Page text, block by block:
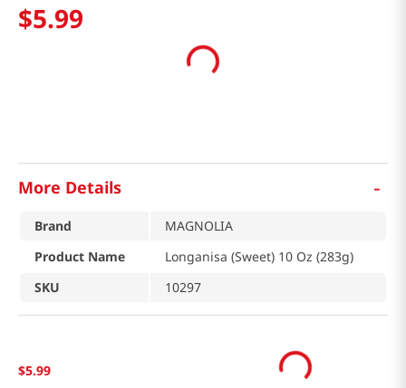
$5.99
More Details -
Brand
MAGNOLIA
Product Name
Longanisa (Sweet) 10 Oz (283g)
SKU
10297
$5.99